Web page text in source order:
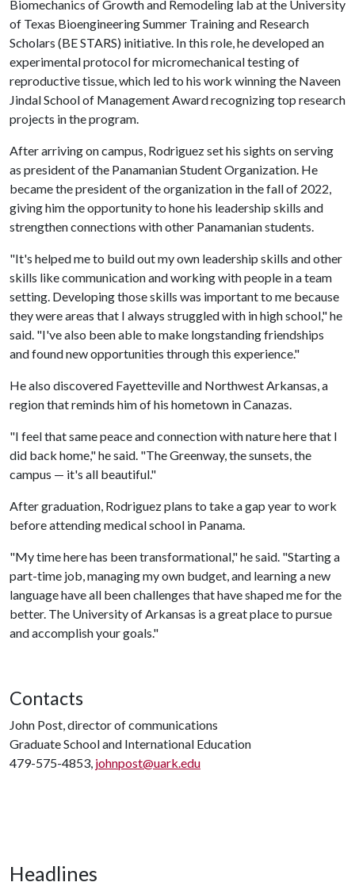
Biomechanics of Growth and Remodeling lab at the University
of Texas Bioengineering Summer Training and Research
Scholars (BE STARS) initiative. In this role, he developed an
experimental protocol for micromechanical testing of
reproductive tissue, which led to his work winning the Naveen
Jindal School of Management Award recognizing top research
projects in the program.
After arriving on campus, Rodriguez set his sights on serving
as president of the Panamanian Student Organization. He
became the president of the organization in the fall of 2022,
giving him the opportunity to hone his leadership skills and
strengthen connections with other Panamanian students.
"It's helped me to build out my own leadership skills and other
skills like communication and working with people in a team
setting. Developing those skills was important to me because
they were areas that I always struggled with in high school," he
said. "I've also been able to make longstanding friendships
and found new opportunities through this experience."
He also discovered Fayetteville and Northwest Arkansas, a
region that reminds him of his hometown in Canazas.
"I feel that same peace and connection with nature here that I
did back home," he said. "The Greenway, the sunsets, the
campus — it's all beautiful."
After graduation, Rodriguez plans to take a gap year to work
before attending medical school in Panama.
"My time here has been transformational," he said. "Starting a
part-time job, managing my own budget, and learning a new
language have all been challenges that have shaped me for the
better. The University of Arkansas is a great place to pursue
and accomplish your goals."
Contacts
John Post, director of communications
Graduate School and International Education
479-575-4853, johnpost@uark.edu
Headlines